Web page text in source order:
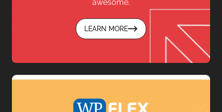
awesome.
LEARN MORE